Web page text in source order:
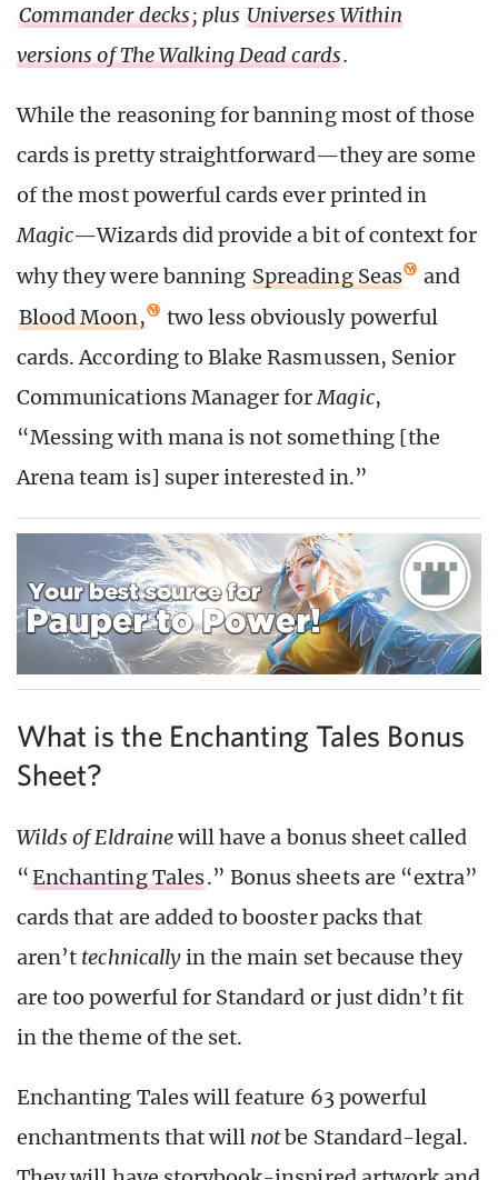
Commander decks; plus Universes Within
versions of The Walking Dead cards.
While the reasoning for banning most of those
cards is pretty straightforward—they are some
of the most powerful cards ever printed in
Magic—Wizards did provide a bit of context for
why they were banning Spreading Seas
and
Blood Moon,
two less obviously powerful
cards. According to Blake Rasmussen, Senior
Communications Manager forMagic,
“Messing with mana is not something [the
Arena team is] super interested in.”
What is the Enchanting Tales Bonus
Sheet?
Wilds of Eldrainewill have a bonus sheet called
“Enchanting Tales.” Bonus sheets are “extra”
cards that are added to booster packs that
aren’t technicallyin the main set because they
are too powerful for Standard or just didn’t fit
in the theme of the set.
Enchanting Tales will feature 63 powerful
enchantments that will notbe Standard-legal.